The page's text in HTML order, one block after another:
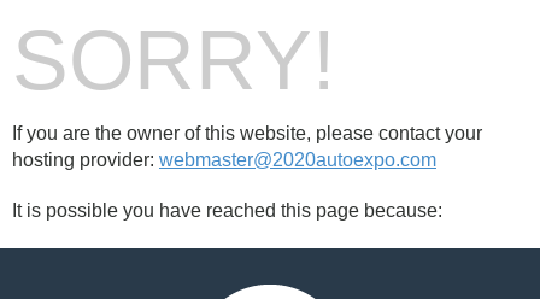
SORRY!
If you are the owner of this website, please contact your
hosting provider: webmaster@2020autoexpo.com
It is possible you have reached this page because: